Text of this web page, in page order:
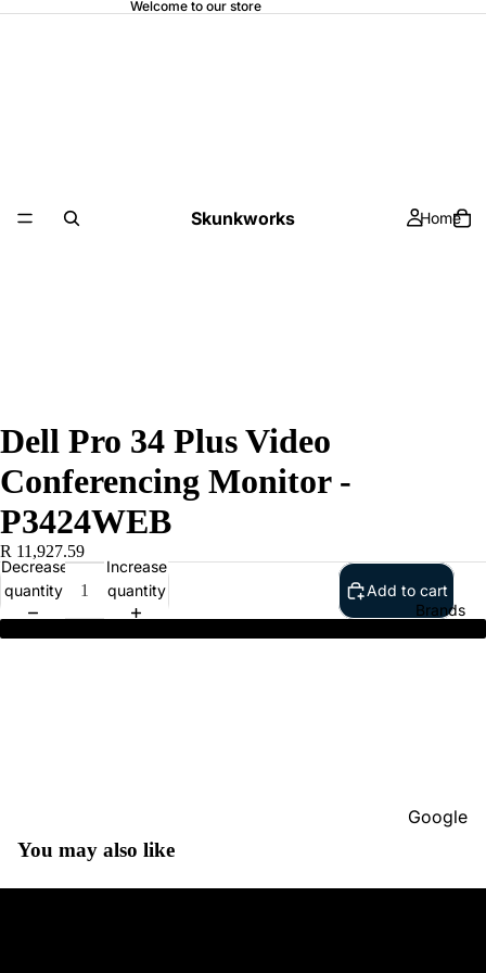
Welcome to our store
Skunkworks Home
Brands
Google
Dell
Dell Pro 34 Plus Video
Conferencing Monitor -
P3424WEB
R 11,927.59
Decrease
quantity
Increase
quantity
Add to cart
You may also like